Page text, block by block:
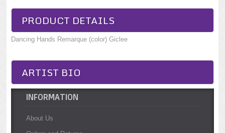
PRODUCT DETAILS
Dancing Hands Remarque (color) Giclee
ARTIST BIO
INFORMATION
About Us